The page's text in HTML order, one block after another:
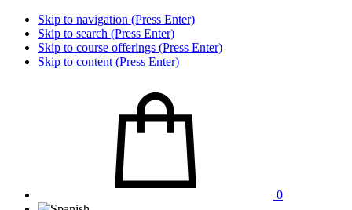
Skip to navigation (Press Enter)
Skip to search (Press Enter)
Skip to course offerings (Press Enter)
Skip to content (Press Enter)
0